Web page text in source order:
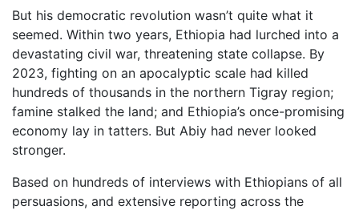
But his democratic revolution wasn’t quite what it
seemed. Within two years, Ethiopia had lurched into a
devastating civil war, threatening state collapse. By
2023, fighting on an apocalyptic scale had killed
hundreds of thousands in the northern Tigray region;
famine stalked the land; and Ethiopia’s once-promising
economy lay in tatters. But Abiy had never looked
stronger.
Based on hundreds of interviews with Ethiopians of all
persuasions, and extensive reporting across the